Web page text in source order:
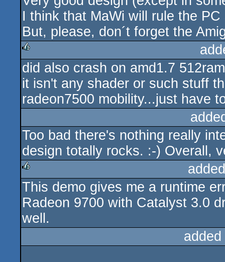
I think that MaWi will rule the PC
But, please, don´t forget the
rulez
did also crash on amd1.7
it isn't any shader or such stuff
radeon7500 mobility...just have
Too bad there's nothing really
design totally rocks. :-) Overall,
rulez
This demo gives me a runtime
Radeon 9700 with Catalyst 3.0
well.